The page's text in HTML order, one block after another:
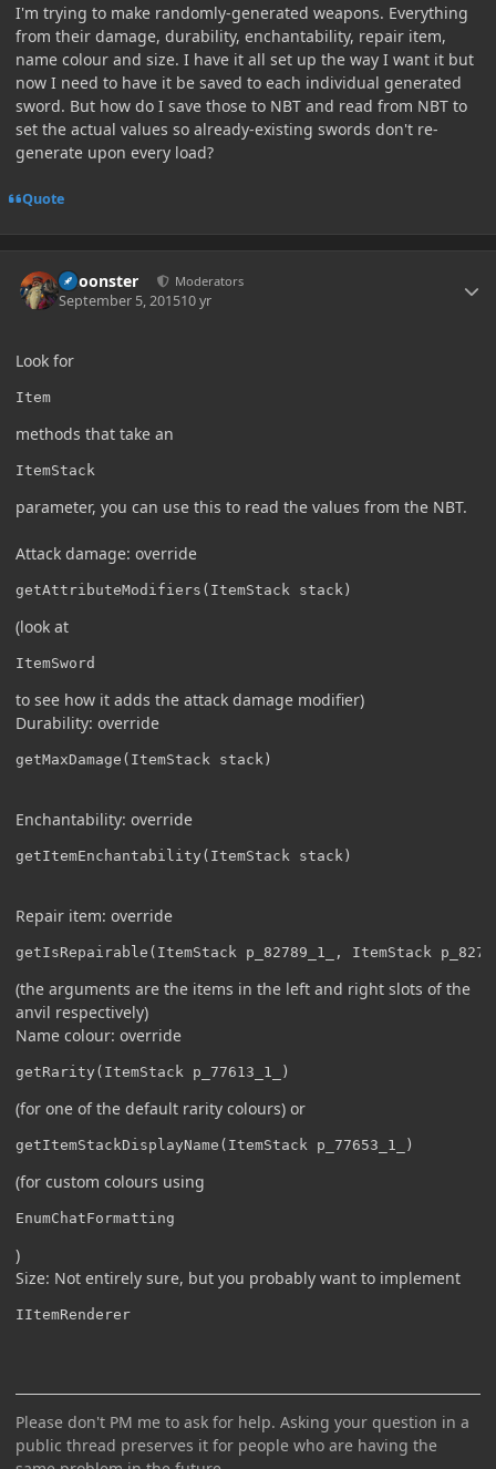
I'm trying to make randomly-generated weapons. Everything
from their damage, durability, enchantability, repair item,
name colour and size. I have it all set up the way I want it but
now I need to have it be saved to each individual generated
sword. But how do I save those to NBT and read from NBT to
set the actual values so already-existing swords don't re-
generate upon every load?
Quote
Choonster Moderators
September 5, 201510 yr
Look for
Item
methods that take an
ItemStack
parameter, you can use this to read the values from the NBT.
Attack damage: override
getAttributeModifiers(ItemStack stack)
(look at
ItemSword
to see how it adds the attack damage modifier)
Durability: override
getMaxDamage(ItemStack stack)
Enchantability: override
getItemEnchantability(ItemStack stack)
Repair item: override
getIsRepairable(ItemStack p_82789_1_, ItemStack
(the arguments are the items in the left and right slots of the
anvil respectively)
Name colour: override
getRarity(ItemStack p_77613_1_)
(for one of the default rarity colours) or
getItemStackDisplayName(ItemStack p_77653_1_)
(for custom colours using
EnumChatFormatting
)
Size: Not entirely sure, but you probably want to implement
IItemRenderer
Please don't PM me to ask for help. Asking your question in a
public thread preserves it for people who are having the